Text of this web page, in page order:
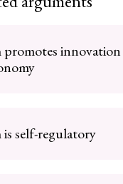
promotes innovation
is self-regulatory